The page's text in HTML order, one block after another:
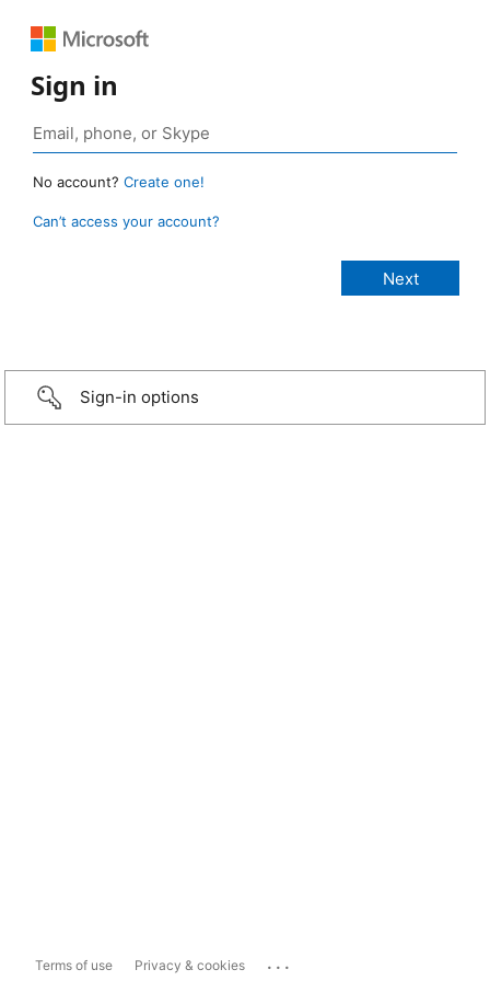
Sign in
No account? Create one!
Can’t access your account?
Sign-in options
Terms of use Privacy & cookies ...